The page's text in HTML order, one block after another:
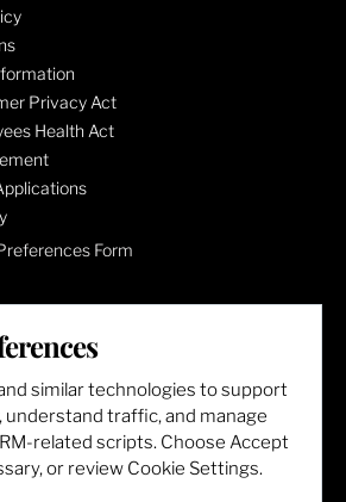
Privacy Act
Health Act
Form
similar technologies to support
traffic, and manage
related scripts. Choose Accept
or review Cookie Settings.